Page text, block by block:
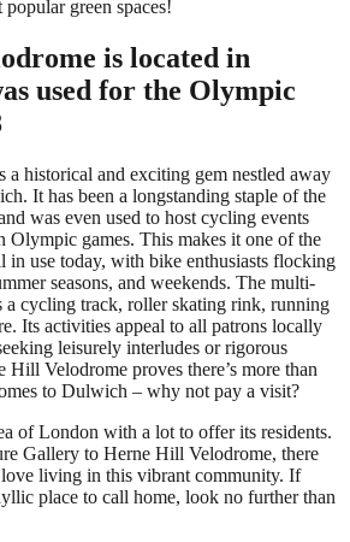
popular green spaces!
is located in
used for the Olympic
historical and exciting gem nestled away
It has been a longstanding staple of the
was even used to host cycling events
Olympic games. This makes it one of the
in use today, with bike enthusiasts flocking
seasons, and weekends. The multi-
a cycling track, roller skating rink, running
Its activities appeal to all patrons locally
leisurely interludes or rigorous
Velodrome proves there’s more than
to Dulwich – why not pay a visit?
of London with a lot to offer its residents.
Gallery to Herne Hill Velodrome, there
love living in this vibrant community. If
place to call home, look no further than